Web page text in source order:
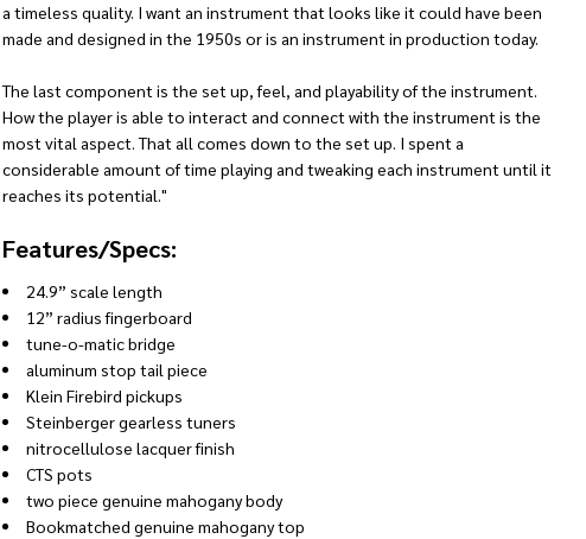
a timeless quality. I want an instrument that looks like it could have been
made and designed in the 1950s or is an instrument in production today.
The last component is the set up, feel, and playability of the instrument.
How the player is able to interact and connect with the instrument is the
most vital aspect. That all comes down to the set up. I spent a
considerable amount of time playing and tweaking each instrument until it
reaches its potential."
Features/Specs:
24.9” scale length
12” radius fingerboard
tune-o-matic bridge
aluminum stop tail piece
Klein Firebird pickups
Steinberger gearless tuners
nitrocellulose lacquer finish
CTS pots
two piece genuine mahogany body
Bookmatched genuine mahogany top